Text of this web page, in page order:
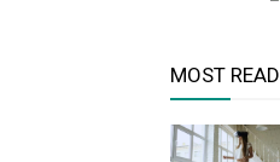
MOST READ